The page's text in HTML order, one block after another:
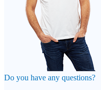
Do you have any questions?